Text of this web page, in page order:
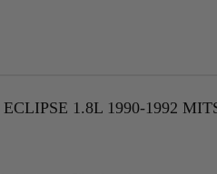
1.8L 1990-1992